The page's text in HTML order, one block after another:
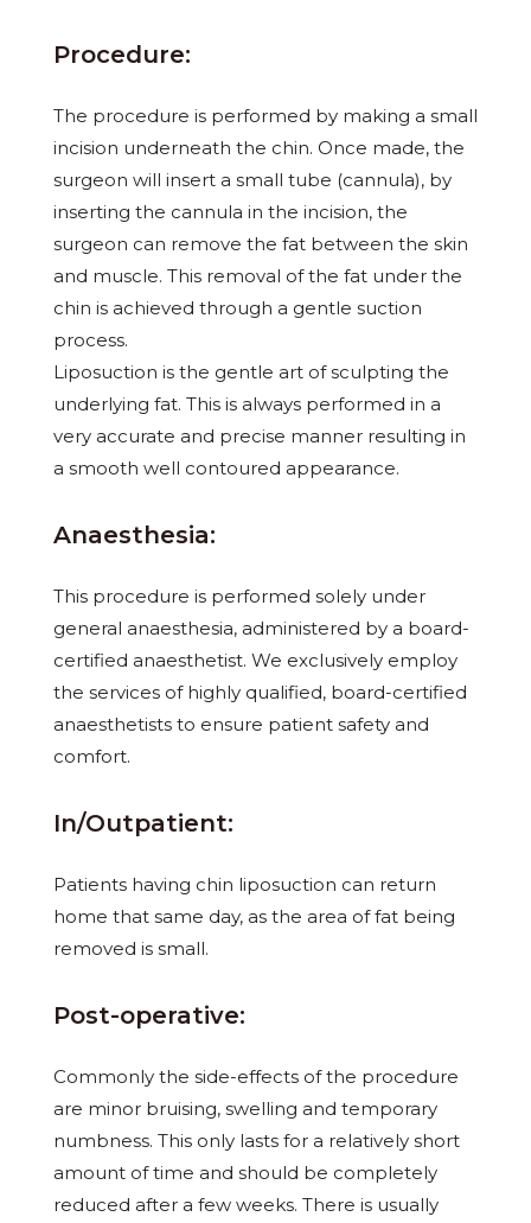
Procedure:
The procedure is performed by making a small
incision underneath the chin. Once made, the
surgeon will insert a small tube (cannula), by
inserting the cannula in the incision, the
surgeon can remove the fat between the skin
and muscle. This removal of the fat under the
chin is achieved through a gentle suction
process.
Liposuction is the gentle art of sculpting the
underlying fat. This is always performed in a
very accurate and precise manner resulting in
a smooth well contoured appearance.
Anaesthesia:
This procedure is performed solely under
general anaesthesia, administered by a board-
certified anaesthetist. We exclusively employ
the services of highly qualified, board-certified
anaesthetists to ensure patient safety and
comfort.
In/Outpatient:
Patients having chin liposuction can return
home that same day, as the area of fat being
removed is small.
Post-operative:
Commonly the side-effects of the procedure
are minor bruising, swelling and temporary
numbness. This only lasts for a relatively short
amount of time and should be completely
reduced after a few weeks. There is usually